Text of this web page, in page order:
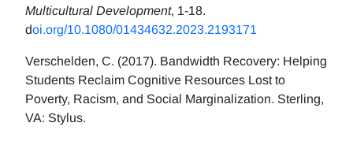
Multicultural Development, 1-18.
doi.org/10.1080/01434632.2023.2193171
Verschelden, C. (2017). Bandwidth Recovery: Helping
Students Reclaim Cognitive Resources Lost to
Poverty, Racism, and Social Marginalization. Sterling,
VA: Stylus.